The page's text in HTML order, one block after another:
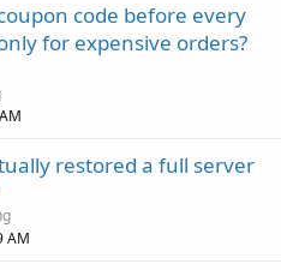
code before every
for expensive orders?
restored a full server
AM